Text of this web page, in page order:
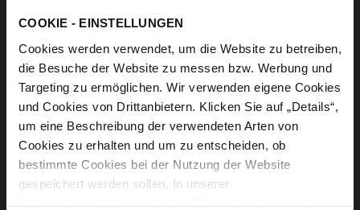
COOKIE - EINSTELLUNGEN
Cookies werden verwendet, um die Website zu betreiben,
die Besuche der Website zu messen bzw. Werbung und
Targeting zu ermöglichen. Wir verwenden eigene Cookies
und Cookies von Drittanbietern. Klicken Sie auf „Details“,
um eine Beschreibung der verwendeten Arten von
Cookies zu erhalten und um zu entscheiden, ob
bestimmte Cookies bei der Nutzung der Website
gespeichert werden sollen. In unserer
pickled
1 large, finely chopped onion
100 g Cremini mushrooms, finely chopped
1 large carrot, finely chopped
1 1/3 cup/ 230 g rice of any kind
1/3 cup/ 50 g raisins optional